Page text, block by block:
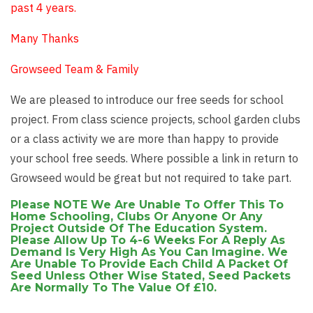
past 4 years.
Many Thanks
Growseed Team & Family
We are pleased to introduce our free seeds for school
project. From class science projects, school garden clubs
or a class activity we are more than happy to provide
your school free seeds. Where possible a link in return to
Growseed would be great but not required to take part.
Please NOTE We Are Unable To Offer This To
Home Schooling, Clubs Or Anyone Or Any
Project Outside Of The Education System.
Please Allow Up To 4-6 Weeks For A Reply As
Demand Is Very High As You Can Imagine. We
Are Unable To Provide Each Child A Packet Of
Seed Unless Other Wise Stated, Seed Packets
Are Normally To The Value Of £10.